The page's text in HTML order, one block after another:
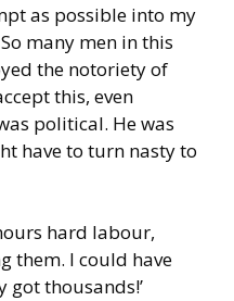
as possible into my
many men in this
the notoriety of
this, even
political. He was
have to turn nasty to
hard labour,
them. I could have
got thousands!’